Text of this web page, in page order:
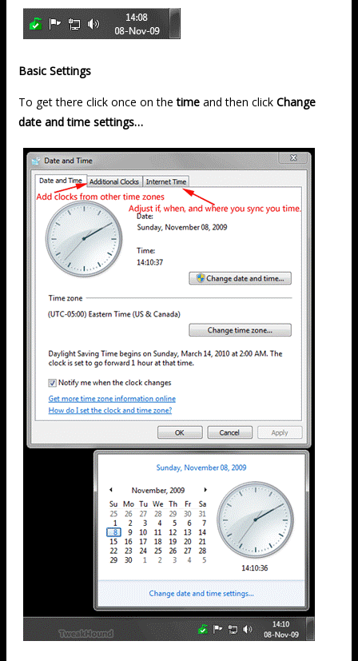
Basic Settings
To get there click once on thetime and then click Change
date and time settings…